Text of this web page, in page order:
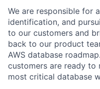
We are responsible for
identification, and
to our customers and
back to our product
AWS database
customers are ready to
most critical database